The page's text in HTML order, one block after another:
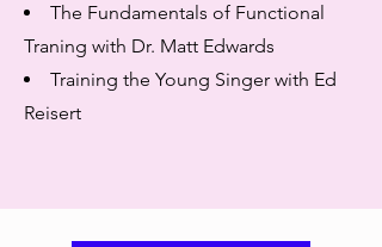
The Fundamentals of Functional
Traning with Dr. Matt Edwards
Training the Young Singer with Ed
Reisert